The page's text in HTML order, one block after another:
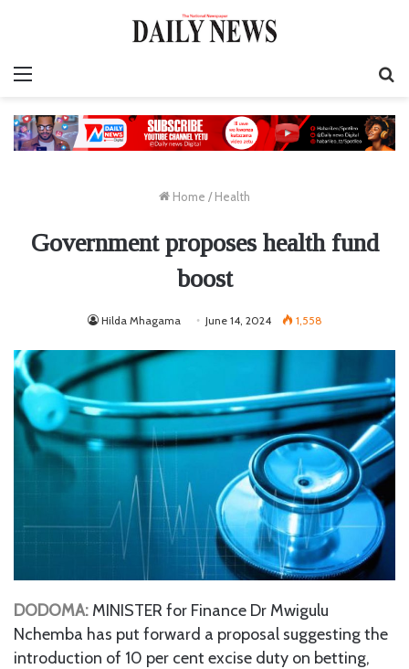
Home / Health
Government proposes health fund
boost
Hilda Mhagama June 14, 2024 1,558
DODOMA: MINISTER for Finance Dr Mwigulu
Nchemba has put forward a proposal suggesting the
introduction of 10 per cent excise duty on betting,